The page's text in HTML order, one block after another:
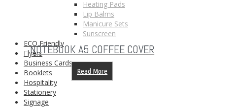
Heating Pads
Lip Balms
Manicure Sets
Sunscreen
ECO Friendly
Flyers
Business Cards
Booklets
Hospitality
Stationery
Signage
NOTEBOOK A5 COFFEE COVER
Read More